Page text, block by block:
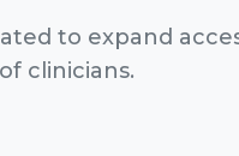
to expand
clinicians.